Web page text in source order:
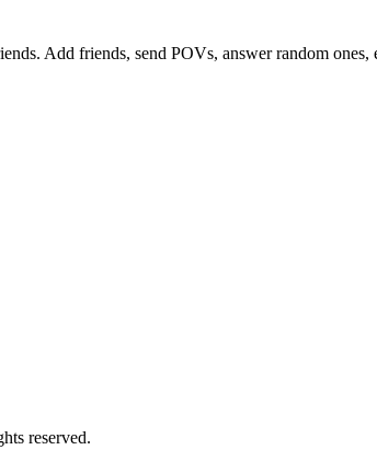
Add friends, send POVs, answer random
reserved.